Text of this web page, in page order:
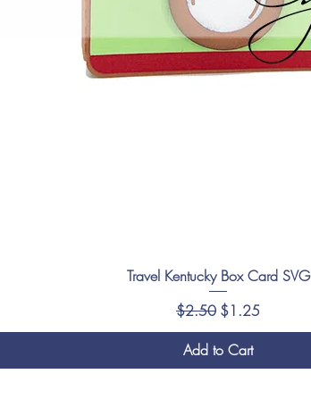
Travel Kentucky Box Card SVG
Regular Price
$2.50 Sale Price
$1.25
Add to Cart